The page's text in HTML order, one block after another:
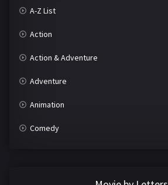
A-Z List
Action
Action & Adventure
Adventure
Animation
Comedy